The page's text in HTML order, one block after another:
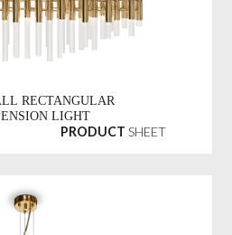
RECTANGULAR
LIGHT
PRODUCT SHEET